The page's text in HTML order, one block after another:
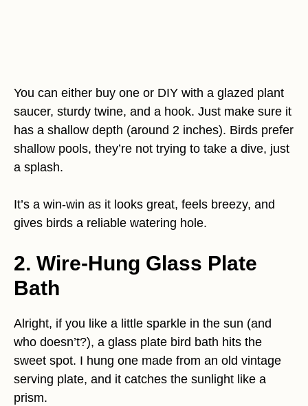
You can either buy one or DIY with a glazed plant
saucer, sturdy twine, and a hook. Just make sure it
has a shallow depth (around 2 inches). Birds prefer
shallow pools, they’re not trying to take a dive, just
a splash.
It’s a win-win as it looks great, feels breezy, and
gives birds a reliable watering hole.
2. Wire-Hung Glass Plate
Bath
Alright, if you like a little sparkle in the sun (and
who doesn’t?), a glass plate bird bath hits the
sweet spot. I hung one made from an old vintage
serving plate, and it catches the sunlight like a
prism.